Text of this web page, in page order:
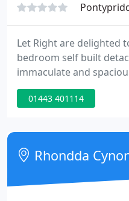
Let Right are delighted
bedroom self built
immaculate and
the user and not a
whereby a potential
access is strictly
purpose of enabling the
explicitly
01443 401114
Rhondda